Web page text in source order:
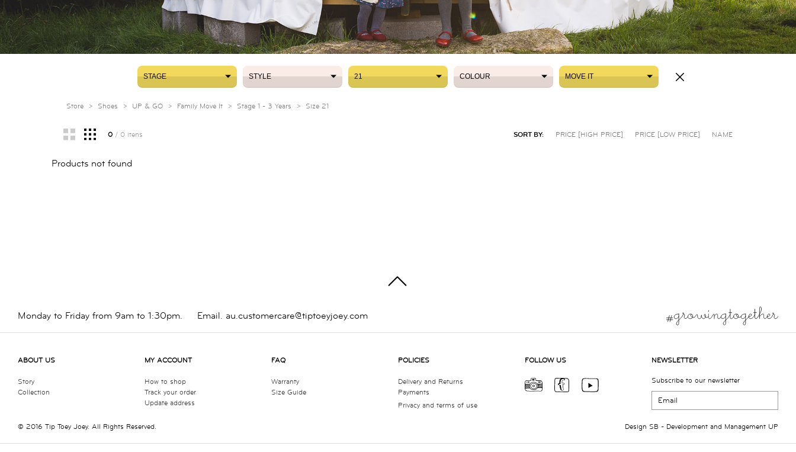
STAGE STYLE 21 COLOUR MOVE IT
Store > Shoes > UP & GO > Family Move It > Stage 1 - 3 Years > Size 21
0/ 0 itens SORT BY: PRICE [HIGH PRICE] PRICE [LOW PRICE] NAME
Products not found
Monday to Friday from 9am to 1:30pm. Email. au.customercare@tiptoeyjoey.com
ABOUT US
Story
Collection
MY ACCOUNT
How to shop
Track your order
Update address
FAQ
Warranty
Size Guide
POLICIES
Delivery and Returns
Payments
Privacy and terms of use
FOLLOW US NEWSLETTER
Subscribe to our newsletter
© 2016 Tip Toey Joey. All Rights Reserved. Design SB - Development and Management UP